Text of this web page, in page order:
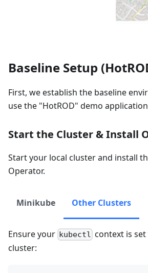
Baseline Setup
First, we establish the baseline
use the "HotROD" demo
Start the Cluster & Install
Start your local cluster and install
Operator.
Minikube Other Clusters
Ensure your kubectl context is
cluster: